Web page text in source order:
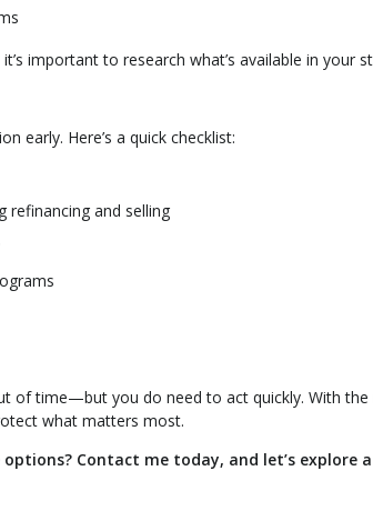
important to research what’s available in your
early. Here’s a quick checklist:
refinancing and selling
of time—but you do need to act quickly. With
what matters most.
Contact me today, and let’s explore